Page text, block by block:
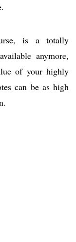
is a totally
anymore,
of your highly
can be as high